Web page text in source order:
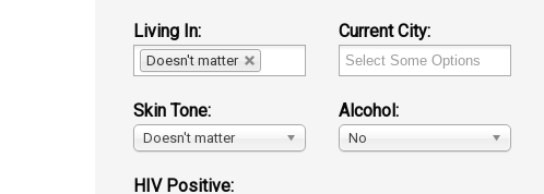
Living In:
Doesn't matter
Current City:
Skin Tone:
Doesn't matter
Alcohol:
No
HIV Positive: